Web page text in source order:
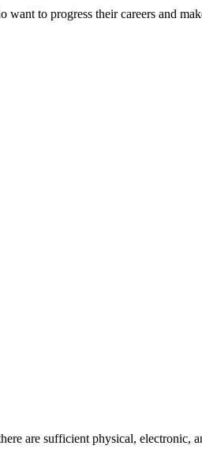
to progress their careers and
are sufficient physical, electronic,